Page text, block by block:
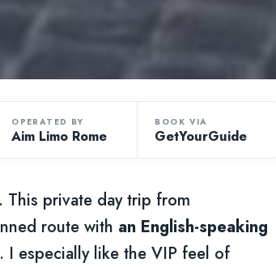
OPERATED BY
Aim Limo Rome
BOOK VIA
GetYourGuide
This private day trip from
route with an English-speaking
I especially like the VIP feel of